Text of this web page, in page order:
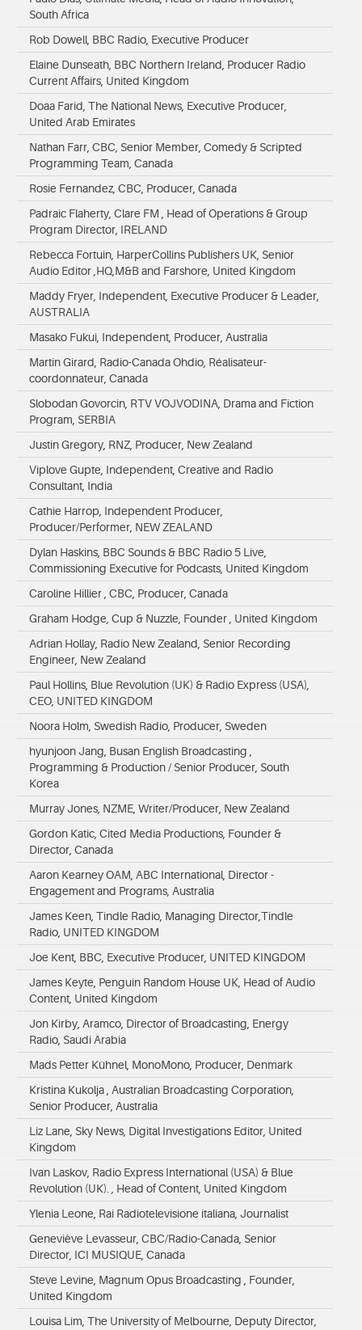
South Africa
Rob Dowell, BBC Radio, Executive Producer
Elaine Dunseath, BBC Northern Ireland, Producer Radio
Current Affairs, United Kingdom
Doaa Farid, The National News, Executive Producer,
United Arab Emirates
Nathan Farr, CBC, Senior Member, Comedy & Scripted
Programming Team, Canada
Rosie Fernandez, CBC, Producer, Canada
Padraic Flaherty, Clare FM , Head of Operations & Group
Program Director, IRELAND
Rebecca Fortuin, HarperCollins Publishers UK, Senior
Audio Editor ,HQ,M&B and Farshore, United Kingdom
Maddy Fryer, Independent, Executive Producer & Leader,
AUSTRALIA
Masako Fukui, Independent, Producer, Australia
Martin Girard, Radio-Canada Ohdio, Réalisateur-
coordonnateur, Canada
Slobodan Govorcin, RTV VOJVODINA, Drama and Fiction
Program, SERBIA
Justin Gregory, RNZ, Producer, New Zealand
Viplove Gupte, Independent, Creative and Radio
Consultant, India
Cathie Harrop, Independent Producer,
Producer/Performer, NEW ZEALAND
Dylan Haskins, BBC Sounds & BBC Radio 5 Live,
Commissioning Executive for Podcasts, United Kingdom
Caroline Hillier , CBC, Producer, Canada
Graham Hodge, Cup & Nuzzle, Founder , United Kingdom
Adrian Hollay, Radio New Zealand, Senior Recording
Engineer, New Zealand
Paul Hollins, Blue Revolution (UK) & Radio Express (USA),
CEO, UNITED KINGDOM
Noora Holm, Swedish Radio, Producer, Sweden
hyunjoon Jang, Busan English Broadcasting ,
Programming & Production / Senior Producer, South
Korea
Murray Jones, NZME, Writer/Producer, New Zealand
Gordon Katic, Cited Media Productions, Founder &
Director, Canada
Aaron Kearney OAM, ABC International, Director -
Engagement and Programs, Australia
James Keen, Tindle Radio, Managing Director,Tindle
Radio, UNITED KINGDOM
Joe Kent, BBC, Executive Producer, UNITED KINGDOM
James Keyte, Penguin Random House UK, Head of Audio
Content, United Kingdom
Jon Kirby, Aramco, Director of Broadcasting, Energy
Radio, Saudi Arabia
Mads Petter Kühnel, MonoMono, Producer, Denmark
Kristina Kukolja , Australian Broadcasting Corporation,
Senior Producer, Australia
Liz Lane, Sky News, Digital Investigations Editor, United
Kingdom
Ivan Laskov, Radio Express International (USA) & Blue
Revolution (UK). , Head of Content, United Kingdom
Ylenia Leone, Rai Radiotelevisione italiana, Journalist
Geneviève Levasseur, CBC/Radio-Canada, Senior
Director, ICI MUSIQUE, Canada
Steve Levine, Magnum Opus Broadcasting , Founder,
United Kingdom
Louisa Lim, The University of Melbourne, Deputy Director,